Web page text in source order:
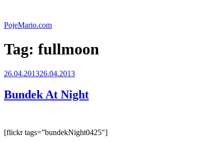
content
PojeMario.com
Tag: fullmoon
Posted
26.04.201326.04.2013
Bundek At Night
[flickr tags=”bundekNight0425″]